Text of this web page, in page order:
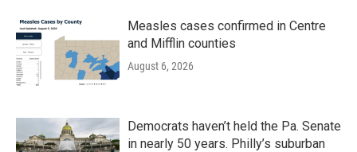
Measles cases confirmed in Centre
and Mifflin counties
August 6, 2026
Democrats haven’t held the Pa. Senate
in nearly 50 years. Philly’s suburban